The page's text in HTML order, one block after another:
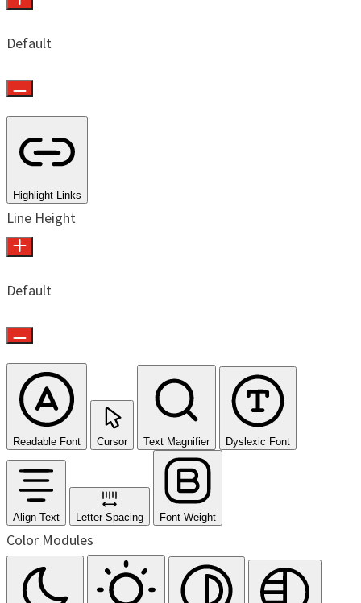
Default
Highlight Links
Line Height
Default
Readable Font Cursor Text Magnifier Dyslexic Font
Align Text Letter Spacing Font Weight
Color Modules